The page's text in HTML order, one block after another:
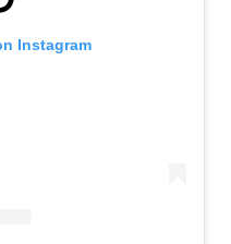
Instagram